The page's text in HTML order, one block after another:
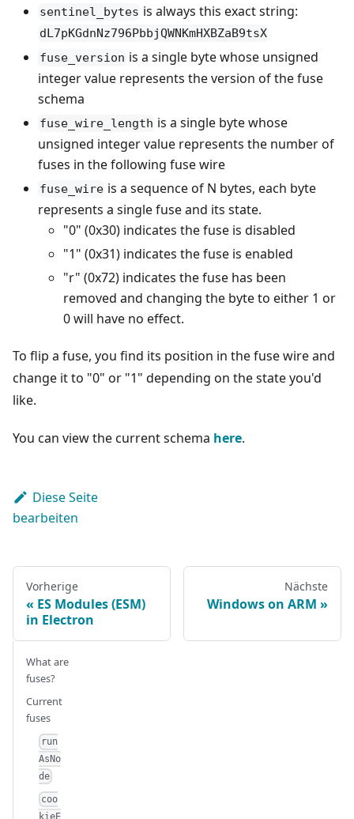
sentinel_bytes is always this exact string:
dL7pKGdnNz796PbbjQWNKmHXBZaB9tsX
fuse_version is a single byte whose unsigned
integer value represents the version of the fuse
schema
fuse_wire_length is a single byte whose
unsigned integer value represents the number of
fuses in the following fuse wire
fuse_wire is a sequence of N bytes, each byte
represents a single fuse and its state.
"0" (0x30) indicates the fuse is disabled
"1" (0x31) indicates the fuse is enabled
"r" (0x72) indicates the fuse has been
removed and changing the byte to either 1 or
0 will have no effect.
To flip a fuse, you find its position in the fuse wire and
change it to "0" or "1" depending on the state you'd
like.
You can view the current schema here.
Diese Seite
bearbeiten
Vorherige
ES Modules (ESM)
in Electron
Nächste
Windows on ARM
What are
fuses?
Current
fuses
run
AsNo
de
coo
kieE